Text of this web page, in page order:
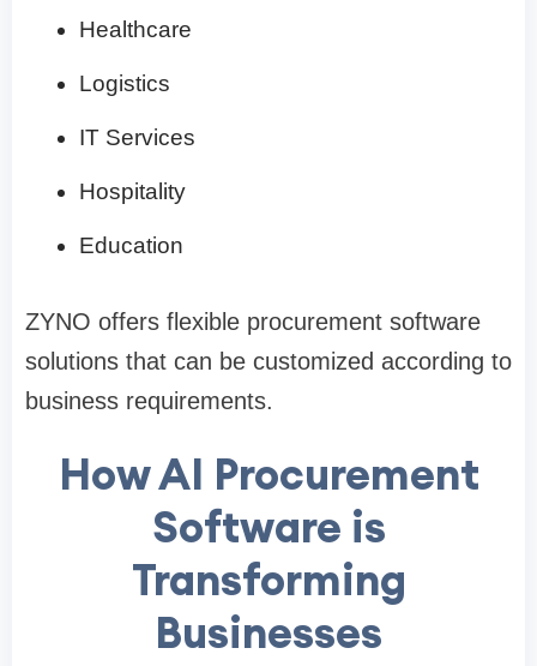
Healthcare
Logistics
IT Services
Hospitality
Education
ZYNO offers flexible procurement software
solutions that can be customized according to
business requirements.
How AI Procurement
Software is
Transforming
Businesses